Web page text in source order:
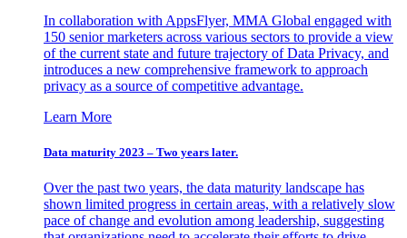
In collaboration with AppsFlyer, MMA Global engaged with
150 senior marketers across various sectors to provide a view
of the current state and future trajectory of Data Privacy, and
introduces a new comprehensive framework to approach
privacy as a source of competitive advantage.
Learn More
Data maturity 2023 – Two years later.
Over the past two years, the data maturity landscape has
shown limited progress in certain areas, with a relatively slow
pace of change and evolution among leadership, suggesting